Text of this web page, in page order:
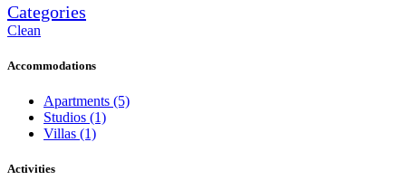
Categories
Clean
Accommodations
Apartments (5)
Studios (1)
Villas (1)
Activities